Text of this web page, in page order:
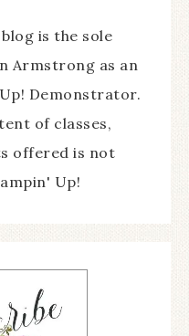
is the sole
Armstrong as an
Demonstrator.
of classes,
offered is not
Up!